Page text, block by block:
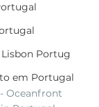
Portug
em Portugal
Oceanfront